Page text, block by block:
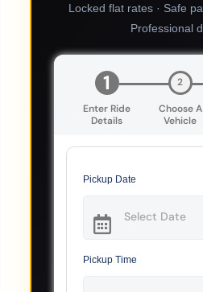
Locked flat rates · Safe
Professional
1
Enter Ride
Details
2
Choose A
Vehicle
Pickup Date
Pickup Time